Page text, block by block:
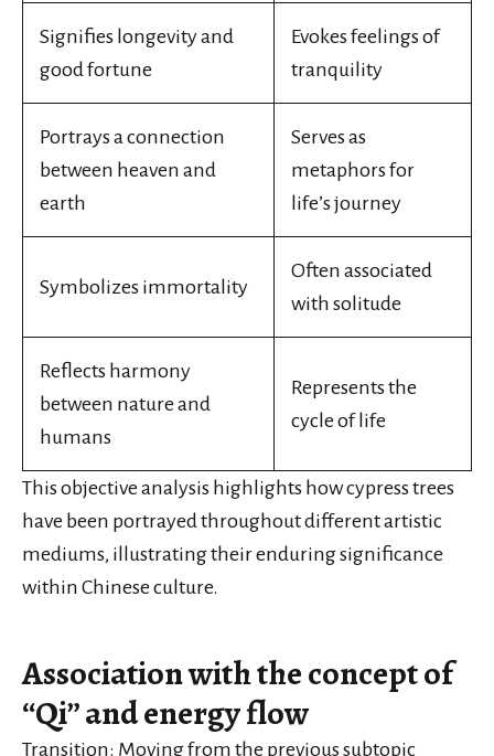
Signifies longevity and
good fortune
Evokes feelings of
tranquility
Portrays a connection
between heaven and
earth
Serves as
metaphors for
life’s journey
Symbolizes immortality
Often associated
with solitude
Reflects harmony
between nature and
humans
Represents the
cycle of life
This objective analysis highlights how cypress trees
have been portrayed throughout different artistic
mediums, illustrating their enduring significance
within Chinese culture.
Association with the concept of
“Qi” and energy flow
Transition: Moving from the previous subtopic